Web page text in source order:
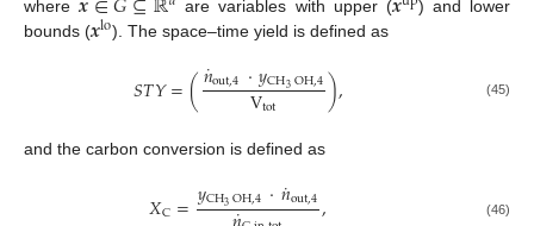
where are variables with upper (
) and lower
bounds (𝒙lo). The space–time yield is defined as
𝑆𝑇𝑌=(𝑛
˙out,4·𝑦CH3OH,4
Vtot ), (45)
and the carbon conversion is defined as
𝑋C=𝑦CH3OH,4·𝑛
˙out,4, (46)